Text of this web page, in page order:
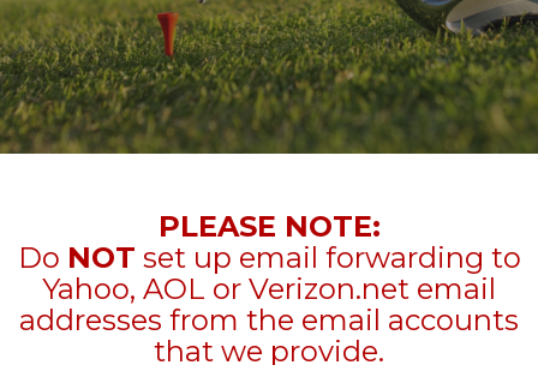
PLEASE NOTE:
Do NOT set up email forwarding to
Yahoo, AOL or Verizon.net email
addresses from the email accounts
that we provide.